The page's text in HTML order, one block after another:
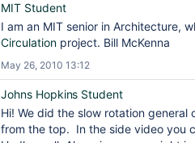
MIT Student
I am an MIT senior in Architecture,
Circulation project. Bill McKenna
May 26, 2010 13:12
Johns Hopkins Student
Hi! We did the slow rotation
from the top. In the side video you